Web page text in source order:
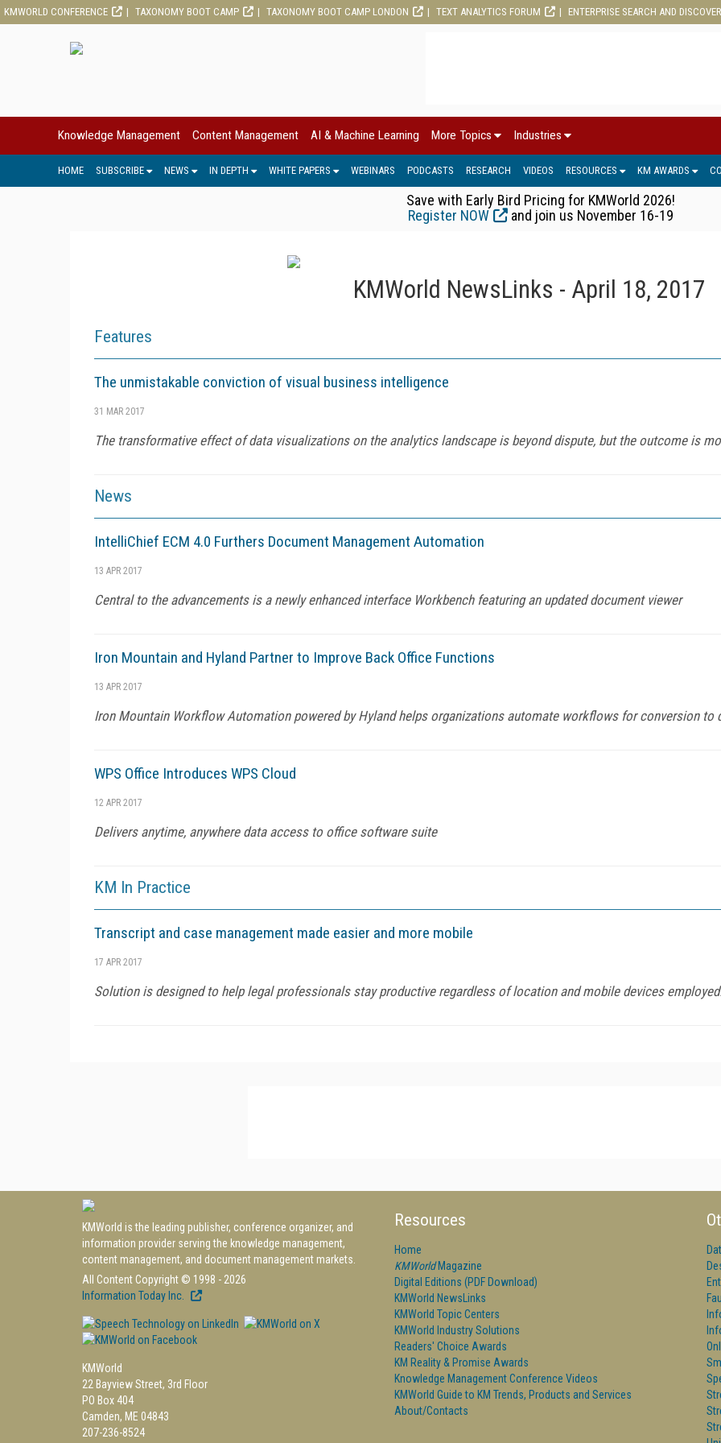
KMWORLD CONFERENCE TAXONOMY BOOT CAMP TAXONOMY BOOT CAMP LONDON TEXT ANALYTICS FORUM ENTERPRISE SEARCH AND
Knowledge Management Content Management AI & Machine Learning More Topics Industries
HOME SUBSCRIBE NEWS IN DEPTH WHITE PAPERS WEBINARS PODCASTS RESEARCH VIDEOS RESOURCES KM AWARDS
Save with Early Bird Pricing for KMWorld 2026!
Register NOW
and join us November 16-19
KMWorld NewsLinks - April 18, 2017
Features
The unmistakable conviction of visual business intelligence
31 MAR 2017
The transformative effect of data visualizations on the analytics landscape is beyond dispute, but the outcome is
News
IntelliChief ECM 4.0 Furthers Document Management Automation
13 APR 2017
Central to the advancements is a newly enhanced interface Workbench featuring an updated document viewer
Iron Mountain and Hyland Partner to Improve Back Office Functions
13 APR 2017
Iron Mountain Workflow Automation powered by Hyland helps organizations automate workflows for conversion to
WPS Office Introduces WPS Cloud
12 APR 2017
Delivers anytime, anywhere data access to office software suite
KM In Practice
Transcript and case management made easier and more mobile
17 APR 2017
Solution is designed to help legal professionals stay productive regardless of location and mobile devices
KMWorld is the leading publisher, conference organizer, and
information provider serving the knowledge management,
content management, and document management markets.
All Content Copyright © 1998 - 2026
Information Today Inc.
KMWorld
22 Bayview Street, 3rd Floor
PO Box 404
Camden, ME 04843
207-236-8524
Resources
Home
KMWorldMagazine
Digital Editions (PDF Download)
KMWorld NewsLinks
KMWorld Topic Centers
KMWorld Industry Solutions
Readers' Choice Awards
KM Reality & Promise Awards
Knowledge Management Conference Videos
KMWorld Guide to KM Trends, Products and Services
About/Contacts